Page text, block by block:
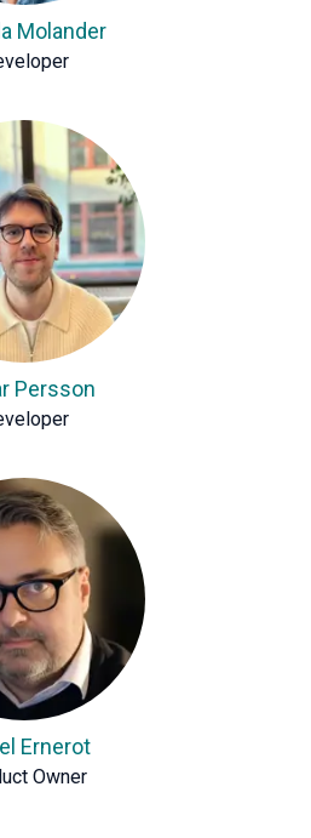
Molander
Persson
Ernerot
Owner